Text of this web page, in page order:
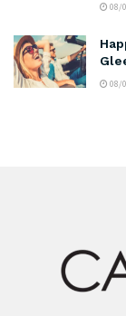
08/
08/